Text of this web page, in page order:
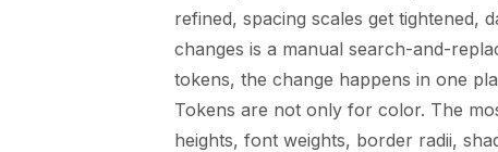
refined, spacing scales get tightened,
changes is a manual search-and-
tokens, the change happens in one
Tokens are not only for color. The
heights, font weights, border radii,